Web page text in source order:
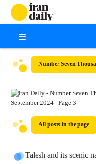
All posts in the page
Talesh and its scenic